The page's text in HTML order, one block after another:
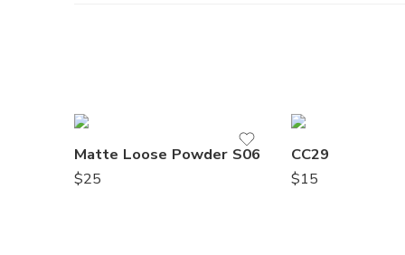
Matte Loose Powder S06
$25
CC29
$15